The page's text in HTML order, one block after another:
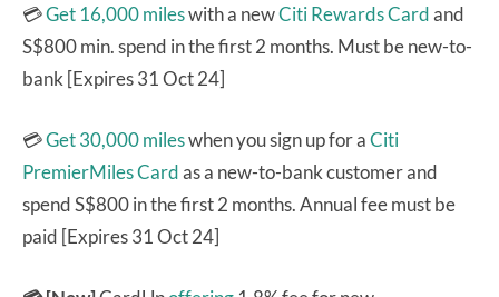
💳Get 16,000 mileswith a newCiti Rewards Cardand
S$800 min. spend in the first 2 months. Must be new-to-
bank [Expires 31 Oct 24]
💳Get 30,000 mileswhen you sign up for aCiti
PremierMiles Cardas a new-to-bank customer and
spend S$800 in the first 2 months. Annual fee must be
paid [Expires 31 Oct 24]